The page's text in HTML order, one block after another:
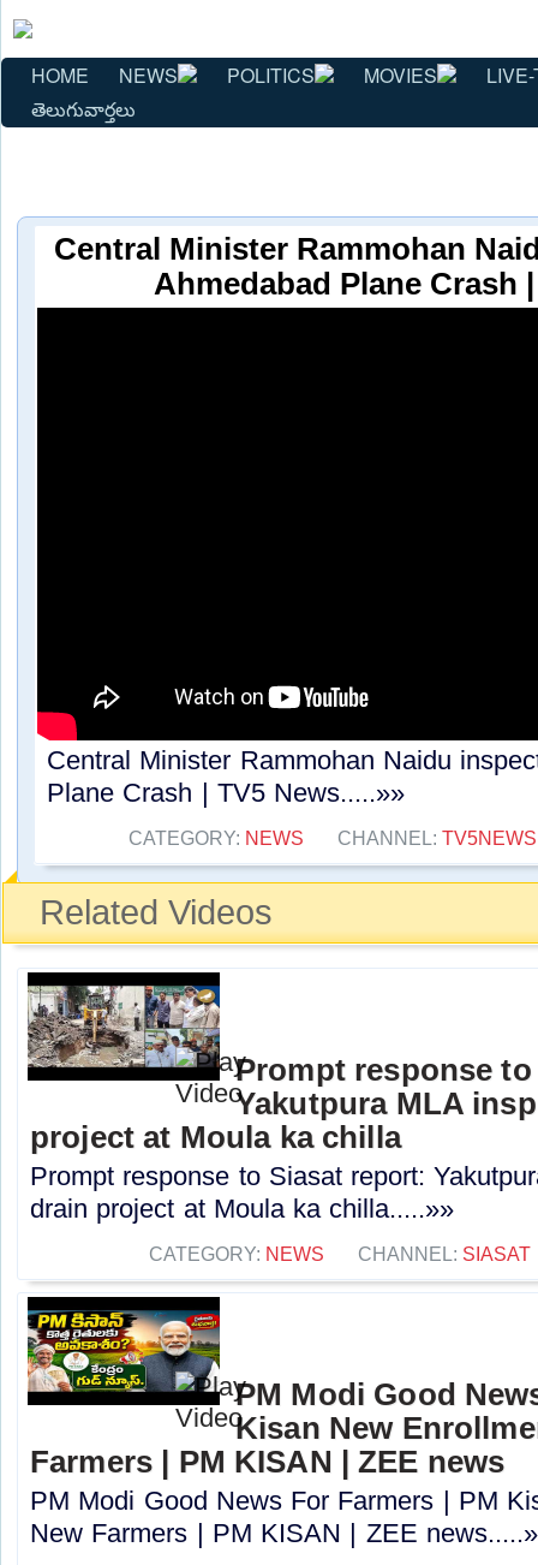
HOME NEWS POLITICS MOVIES
తెలుగువార్తలు
Central Minister Rammohan
Ahmedabad Plane Crash
Central Minister Rammohan Naidu
Plane Crash | TV5 News.....»»
CATEGORY: NEWS CHANNEL: TV5NEWS
Related Videos
Prompt response
Yakutpura MLA
project at Moula ka chilla
Prompt response to Siasat report:
drain project at Moula ka chilla.....»»
CATEGORY: NEWS CHANNEL: SIASAT
PM Modi Good
Kisan New
Farmers | PM KISAN | ZEE news
PM Modi Good News For Farmers | PM
New Farmers | PM KISAN | ZEE